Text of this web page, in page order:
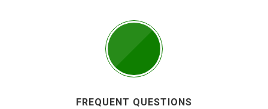
FREQUENT QUESTIONS